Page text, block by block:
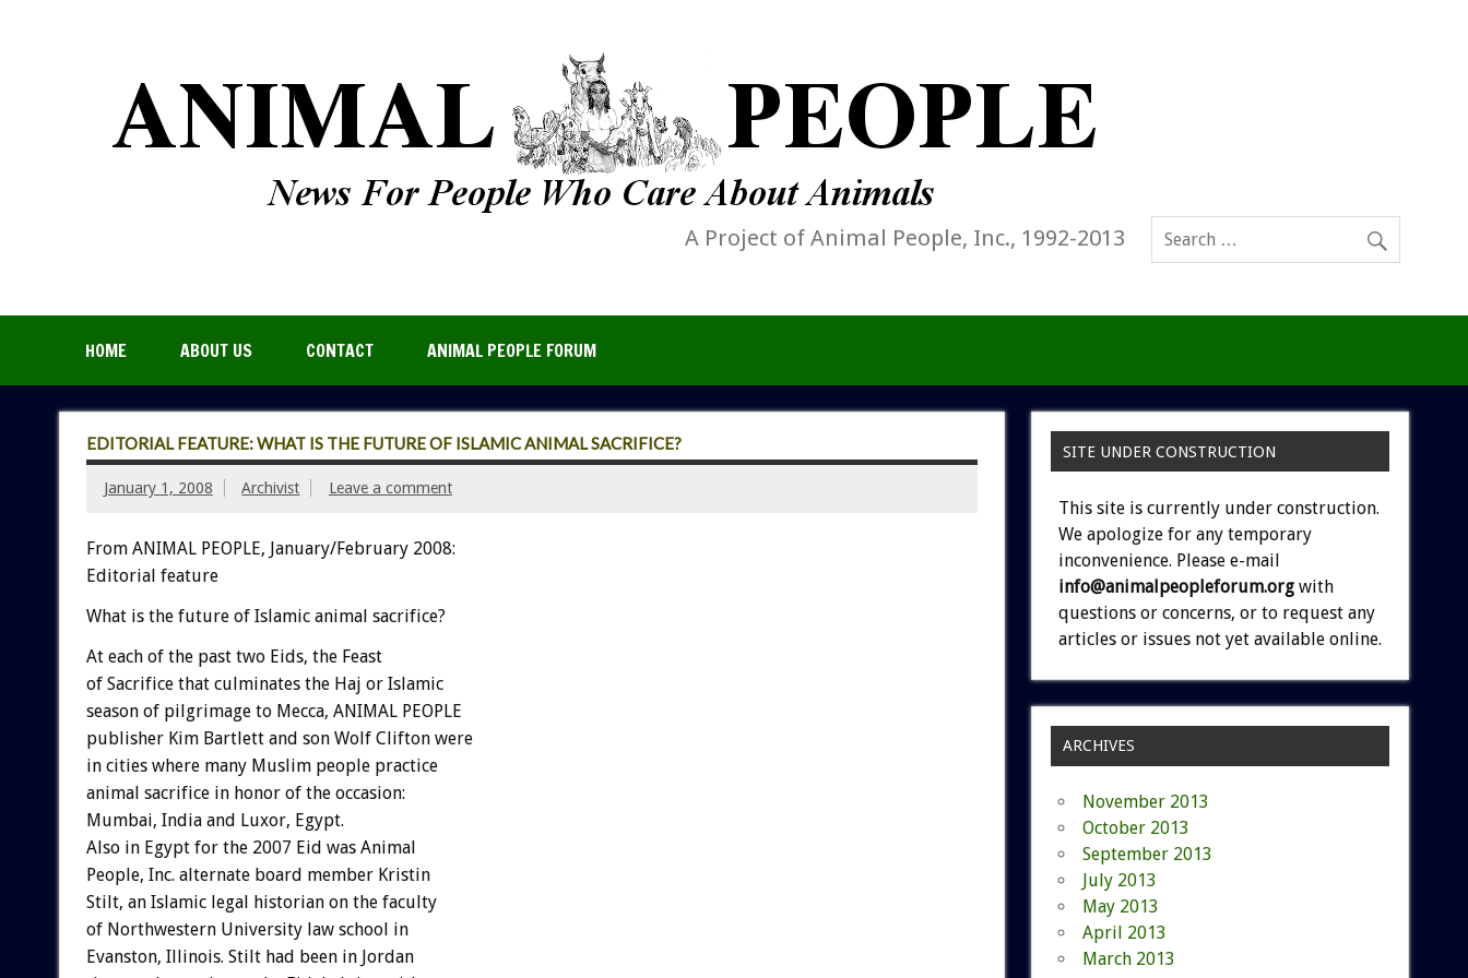
A Project of Animal People, Inc., 1992-2013
HOME ABOUT US CONTACT ANIMAL PEOPLE FORUM
EDITORIAL FEATURE: WHAT IS THE FUTURE OF ISLAMIC ANIMAL SACRIFICE?
January 1, 2008 Archivist Leave a comment
From ANIMAL PEOPLE, January/February 2008:
Editorial feature
What is the future of Islamic animal sacrifice?
At each of the past two Eids, the Feast
of Sacrifice that culminates the Haj or Islamic
season of pilgrimage to Mecca, ANIMAL PEOPLE
publisher Kim Bartlett and son Wolf Clifton were
in cities where many Muslim people practice
animal sacrifice in honor of the occasion:
Mumbai, India and Luxor, Egypt.
Also in Egypt for the 2007 Eid was Animal
People, Inc. alternate board member Kristin
Stilt, an Islamic legal historian on the faculty
of Northwestern University law school in
Evanston, Illinois. Stilt had been in Jordan
SITE UNDER CONSTRUCTION
This site is currently under construction.
We apologize for any temporary
inconvenience. Please e-mail
info@animalpeopleforum.org with
questions or concerns, or to request any
articles or issues not yet available online.
ARCHIVES
November 2013
October 2013
September 2013
July 2013
May 2013
April 2013
March 2013